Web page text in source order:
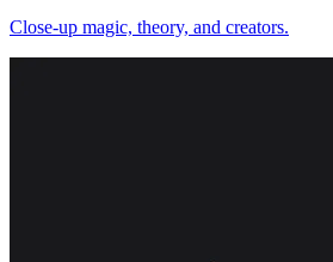
Close-up magic, theory, and creators.